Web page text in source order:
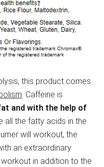
this product comes
. Caffeine is
and with the help of
all the fatty acids in the
will workout, the
an extraordinary
in addition to the